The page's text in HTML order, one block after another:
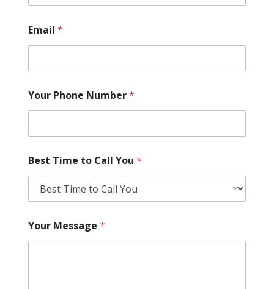
Email *
Your Phone Number*
Best Time to Call You *
Your Message *